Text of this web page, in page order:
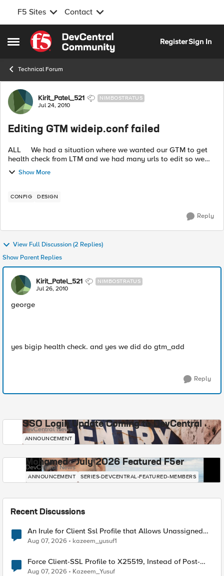
F5 Sites Contact
Open Side Menu
Skip to content
RegisterSign In
Technical Forum
Forum Discussion
Kirit_Patel_521 NIMBOSTRATUS
Jul 24, 2010
Editing GTM wideip.conf failed
ALL We had a situation where we wanted our GTM to get
health check from LTM and we had many urls to edit so we
decided to edit the wideip.conf and loaded the file on
production GTM. We ran g...
Show More
CONFIG DESIGN
Reply
View Full Discussion (2 Replies)
Show Parent Replies
Kirit_Patel_521 NIMBOSTRATUS
Jul 26, 2010
george
yes bigip health check. and yes we did do gtm_add
Reply
SSO Login Update Coming to DevCentral
DevCentral News
ANNOUNCEMENT
Mohamed - July 2026 Featured F5er
DevCentral News
ANNOUNCEMENT SERIES-DEVCENTRAL-FEATURED-MEMBERS
Recent Discussions
An Irule for Client Ssl Profile that Allows Unassigned
TLS Extension Values (17516)
Aug 07, 2026 kazeem_yusuf1
Force Client-SSL Profile to X25519, Instead of Post-
Quantum Cryptography
Aug 07, 2026 Kazeem_Yusuf